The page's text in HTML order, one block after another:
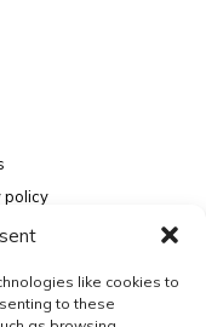
like cookies to
to these
policy